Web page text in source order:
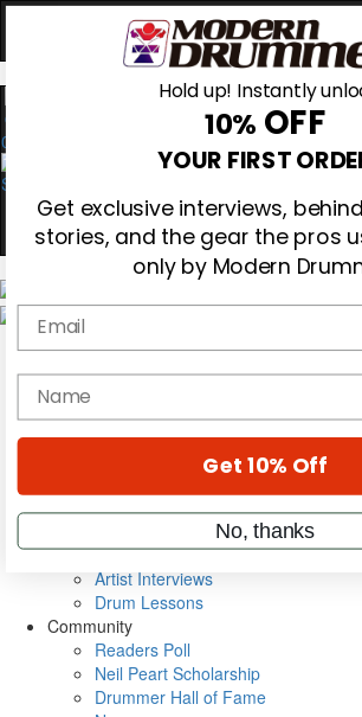
0
Gear Reviews
Education
Metal Sticks
VIP Backstage
Artist Interviews
Drum Lessons
Community
Readers Poll
Neil Peart Scholarship
Drummer Hall of Fame
Hold up! Instantly
10% OFF
YOUR FIRST
Get exclusive interviews,
stories, and the gear the pros
only by Modern
Email
name
Get 10% Off
No, thanks